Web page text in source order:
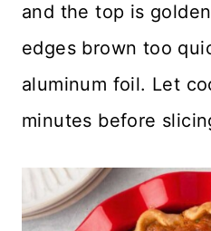
and the top is
edges brown too
aluminum foil. Let
minutes before